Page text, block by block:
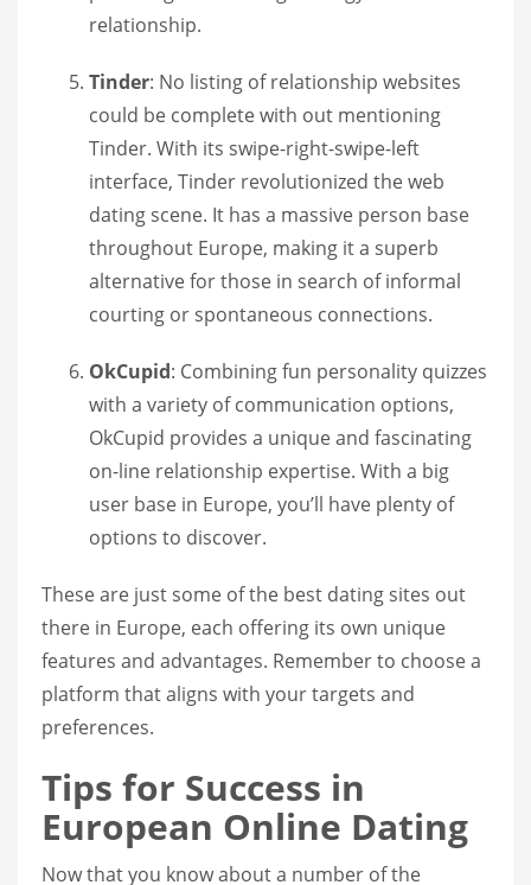
relationship.
Tinder: No listing of relationship websites
could be complete with out mentioning
Tinder. With its swipe-right-swipe-left
interface, Tinder revolutionized the web
dating scene. It has a massive person base
throughout Europe, making it a superb
alternative for those in search of informal
courting or spontaneous connections.
OkCupid: Combining fun personality quizzes
with a variety of communication options,
OkCupid provides a unique and fascinating
on-line relationship expertise. With a big
user base in Europe, you’ll have plenty of
options to discover.
These are just some of the best dating sites out
there in Europe, each offering its own unique
features and advantages. Remember to choose a
platform that aligns with your targets and
preferences.
Tips for Success in
European Online Dating
Now that you know about a number of the